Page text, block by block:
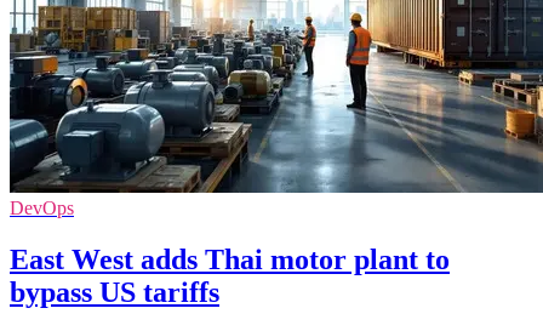
DevOps
East West adds Thai motor plant to
bypass US tariffs